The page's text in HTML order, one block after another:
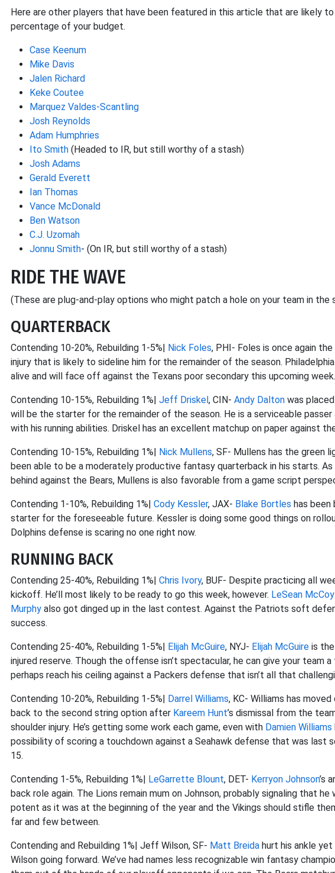
Here are other players that have been featured in this article that are likely
percentage of your budget.
Case Keenum
Mike Davis
Jalen Richard
Keke Coutee
Marquez Valdes-Scantling
Josh Reynolds
Adam Humphries
Ito Smith (Headed to IR, but still worthy of a stash)
Josh Adams
Gerald Everett
Ian Thomas
Vance McDonald
Ben Watson
C.J. Uzomah
Jonnu Smith- (On IR, but still worthy of a stash)
RIDE THE WAVE
(These are plug-and-play options who might patch a hole on your team in the
QUARTERBACK
Contending 10-20%, Rebuilding 1-5%| Nick Foles, PHI- Foles is once again
injury that is likely to sideline him for the remainder of the season.
alive and will face off against the Texans poor secondary this upcoming week.
Contending 10-15%, Rebuilding 1%| Jeff Driskel, CIN- Andy Dalton was
will be the starter for the remainder of the season. He is a serviceable
with his running abilities. Driskel has an excellent matchup on paper against
Contending 10-15%, Rebuilding 1%| Nick Mullens, SF- Mullens has the green
been able to be a moderately productive fantasy quarterback in his starts.
behind against the Bears, Mullens is also favorable from a game script
Contending 1-10%, Rebuilding 1%| Cody Kessler, JAX- Blake Bortles has been
starter for the foreseeable future. Kessler is doing some good things on
Dolphins defense is scaring no one right now.
RUNNING BACK
Contending 25-40%, Rebuilding 1%| Chris Ivory, BUF- Despite practicing all
kickoff. He’ll most likely to be ready to go this week, however. LeSean McCoy
Murphy also got dinged up in the last contest. Against the Patriots soft
success.
Contending 25-40%, Rebuilding 1-5%| Elijah McGuire, NYJ- Elijah McGuire is
injured reserve. Though the offense isn’t spectacular, he can give your team
perhaps reach his ceiling against a Packers defense that isn’t all that
Contending 10-20%, Rebuilding 1-5%| Darrel Williams, KC- Williams has
back to the second string option after Kareem Hunt’s dismissal from the
shoulder injury. He’s getting some work each game, even with Damien Williams
possibility of scoring a touchdown against a Seahawk defense that was last
15.
Contending 1-5%, Rebuilding 1%| LeGarrette Blount, DET- Kerryon Johnson’s
back role again. The Lions remain mum on Johnson, probably signaling that
potent as it was at the beginning of the year and the Vikings should stifle
far and few between.
Contending and Rebuilding 1%| Jeff Wilson, SF- Matt Breida hurt his ankle yet
Wilson going forward. We’ve had names less recognizable win fantasy